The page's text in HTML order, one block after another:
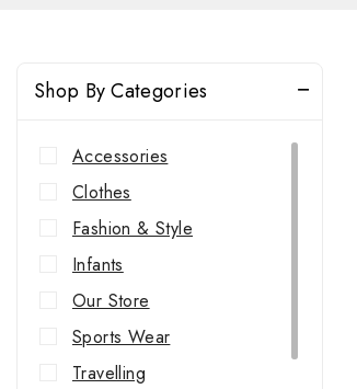
Shop By Categories
Accessories
Clothes
Fashion & Style
Infants
Our Store
Sports Wear
Travelling